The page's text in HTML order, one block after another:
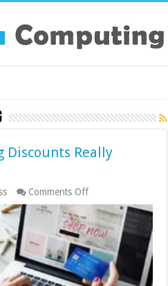
Discounts Really
Comments Offon
Are
Online
Shopping
Discounts
Really
Worth
the
Hype